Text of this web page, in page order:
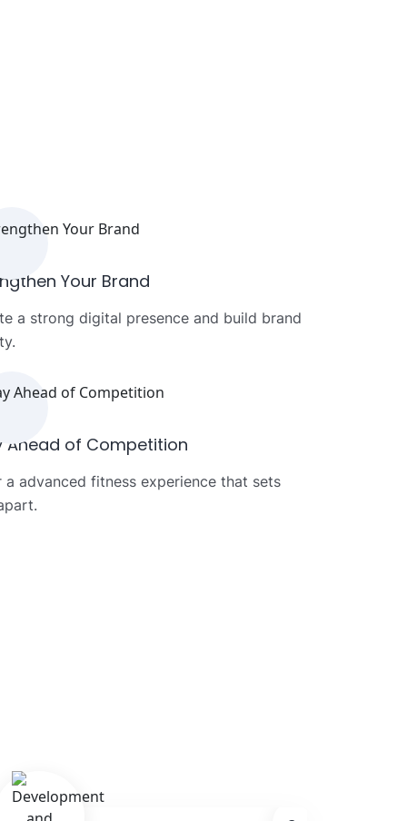
Your Brand
a strong digital presence and build brand
Ahead of Competition
a advanced fitness experience that sets